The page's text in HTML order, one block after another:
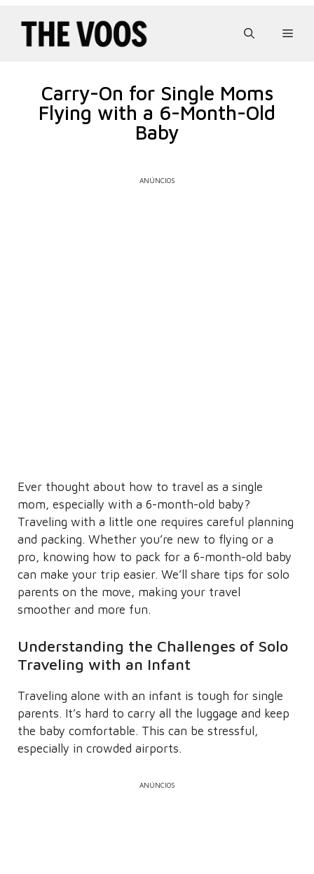
Carry-On for Single Moms
Flying with a 6-Month-Old
Baby
ANÚNCIOS
Ever thought about how to travel as a single
mom, especially with a 6-month-old baby?
Traveling with a little one requires careful planning
and packing. Whether you’re new to flying or a
pro, knowing how to pack for a 6-month-old baby
can make your trip easier. We’ll share tips for solo
parents on the move, making your travel
smoother and more fun.
Understanding the Challenges of Solo
Traveling with an Infant
Traveling alone with an infant is tough for single
parents. It’s hard to carry all the luggage and keep
the baby comfortable. This can be stressful,
especially in crowded airports.
ANÚNCIOS